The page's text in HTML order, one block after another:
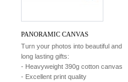
PANORAMIC CANVAS
Turn your photos into beautiful and
long lasting gifts:
- Heavyweight 390g cotton canvas
- Excellent print quality